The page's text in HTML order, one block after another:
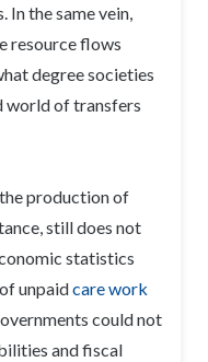
the same vein,
resource flows
degree societies
world of transfers
production of
still does not
statistics
unpaidcare work
could not
and fiscal